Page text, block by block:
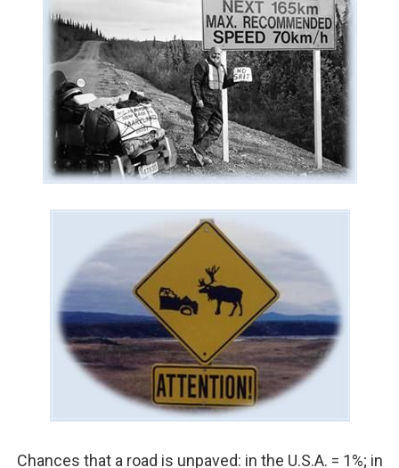
Chances that a road is unpaved: in the U.S.A. = 1%; in